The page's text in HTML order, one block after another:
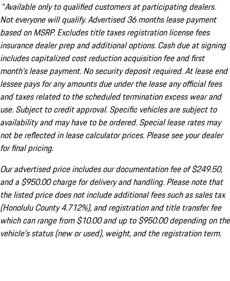
^Available only to qualified customers at participating dealers.
Not everyone will qualify. Advertised 36 months lease payment
based on MSRP. Excludes title taxes registration license fees
insurance dealer prep and additional options. Cash due at signing
includes capitalized cost reduction acquisition fee and first
month's lease payment. No security deposit required. At lease end
lessee pays for any amounts due under the lease any official fees
and taxes related to the scheduled termination excess wear and
use. Subject to credit approval. Specific vehicles are subject to
availability and may have to be ordered. Special lease rates may
not be reflected in lease calculator prices. Please see your dealer
for final pricing.
Our advertised price includes our documentation fee of $249.50,
and a $950.00 charge for delivery and handling. Please note that
the listed price does not include additional fees such as sales tax
(Honolulu County 4.712%), and registration and title transfer fee
which can range from $10.00 and up to $950.00 depending on the
vehicle's status (new or used), weight, and the registration term.